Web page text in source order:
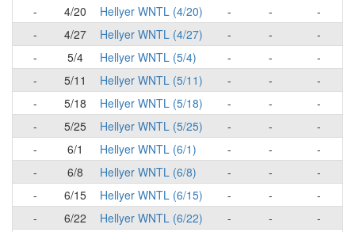
-
4/20 Hellyer WNTL (4/20) - -
-
-
4/27 Hellyer WNTL (4/27) - -
-
-
5/4 Hellyer WNTL (5/4) - -
-
-
5/11 Hellyer WNTL (5/11) - -
-
-
5/18 Hellyer WNTL (5/18) - -
-
-
5/25 Hellyer WNTL (5/25) - -
-
-
6/1 Hellyer WNTL (6/1) - -
-
-
6/8 Hellyer WNTL (6/8) - -
-
-
6/15 Hellyer WNTL (6/15) - -
-
-
6/22 Hellyer WNTL (6/22) - -
-